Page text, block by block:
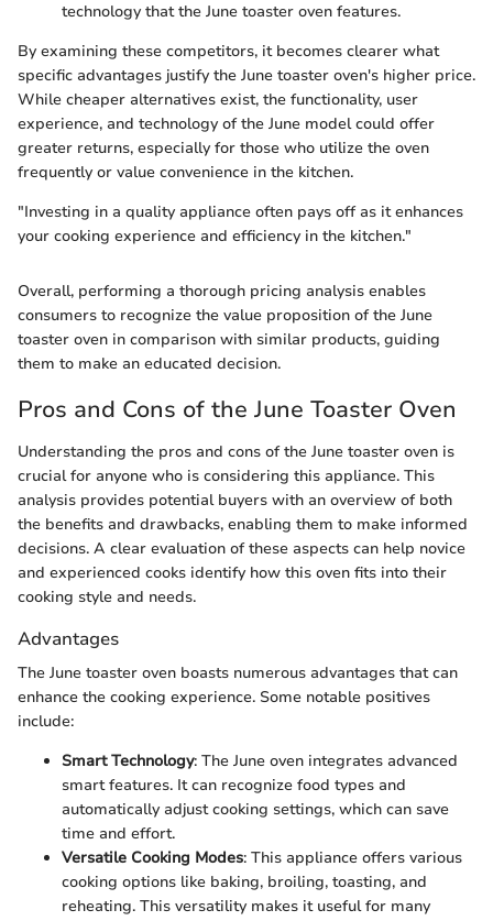
technology that the June toaster oven features.
By examining these competitors, it becomes clearer what
specific advantages justify the June toaster oven's higher price.
While cheaper alternatives exist, the functionality, user
experience, and technology of the June model could offer
greater returns, especially for those who utilize the oven
frequently or value convenience in the kitchen.
"Investing in a quality appliance often pays off as it enhances
your cooking experience and efficiency in the kitchen."
Overall, performing a thorough pricing analysis enables
consumers to recognize the value proposition of the June
toaster oven in comparison with similar products, guiding
them to make an educated decision.
Pros and Cons of the June Toaster Oven
Understanding the pros and cons of the June toaster oven is
crucial for anyone who is considering this appliance. This
analysis provides potential buyers with an overview of both
the benefits and drawbacks, enabling them to make informed
decisions. A clear evaluation of these aspects can help novice
and experienced cooks identify how this oven fits into their
cooking style and needs.
Advantages
The June toaster oven boasts numerous advantages that can
enhance the cooking experience. Some notable positives
include:
Smart Technology: The June oven integrates advanced
smart features. It can recognize food types and
automatically adjust cooking settings, which can save
time and effort.
Versatile Cooking Modes: This appliance offers various
cooking options like baking, broiling, toasting, and
reheating. This versatility makes it useful for many